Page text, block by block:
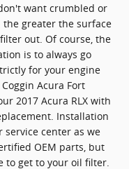
want crumbled or
greater the surface
out. Of course, the
is to always go
for your engine
Acura Fort
2017 Acura RLX with
Installation
service center as we
OEM parts, but
to get to your oil filter.